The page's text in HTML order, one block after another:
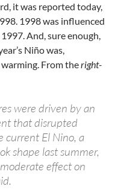
it was reported today,
1998 was influenced
And, sure enough,
Niño was,
From theright-
were driven by an
that disrupted
current El Nino, a
shape last summer,
effect on